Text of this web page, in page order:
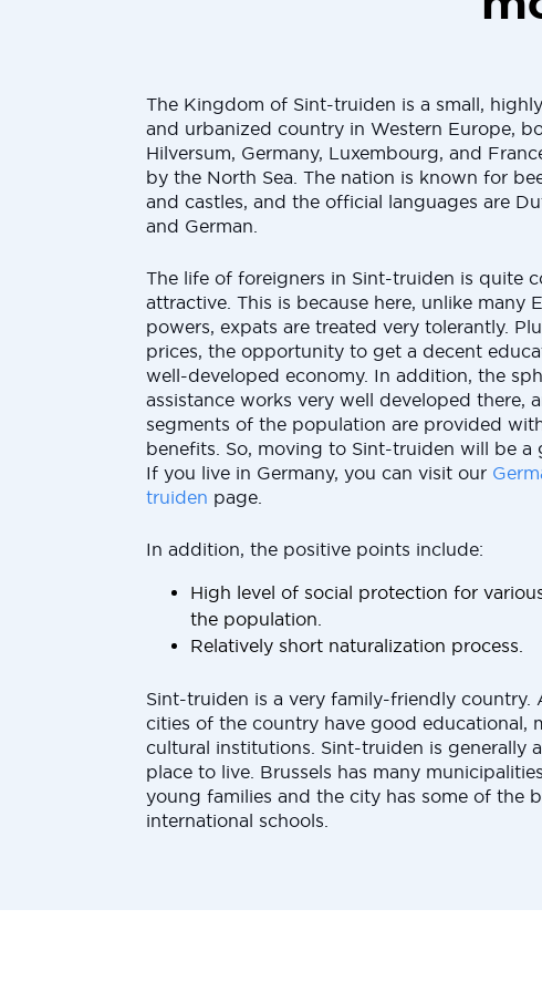
The Kingdom of Sint-truiden is a small,
and urbanized country in Western Europe,
Hilversum, Germany, Luxembourg, and
by the North Sea. The nation is known for
and castles, and the official languages are
and German.
The life of foreigners in Sint-truiden is quite
attractive. This is because here, unlike many
powers, expats are treated very tolerantly.
prices, the opportunity to get a decent
well-developed economy. In addition, the
assistance works very well developed there,
segments of the population are provided
benefits. So, moving to Sint-truiden will be a
If you live in Germany, you can visit our
truiden page.
In addition, the positive points include:
High level of social protection for
the population.
Relatively short naturalization process.
Sint-truiden is a very family-friendly country.
cities of the country have good educational,
cultural institutions. Sint-truiden is generally
place to live. Brussels has many
young families and the city has some of the
international schools.